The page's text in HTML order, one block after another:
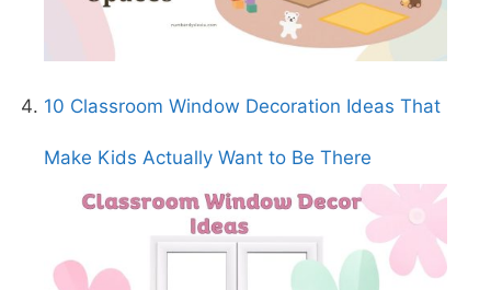
10 Classroom Window Decoration Ideas That
Make Kids Actually Want to Be There